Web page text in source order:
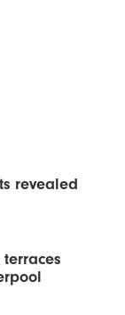
revealed